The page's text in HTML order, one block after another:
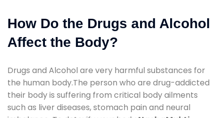
How Do the Drugs and Alcohol
Affect the Body?
Drugs and Alcohol are very harmful substances for
the human body.The person who are drug-addicted
their body is suffering from critical body ailments
such as liver diseases, stomach pain and neural